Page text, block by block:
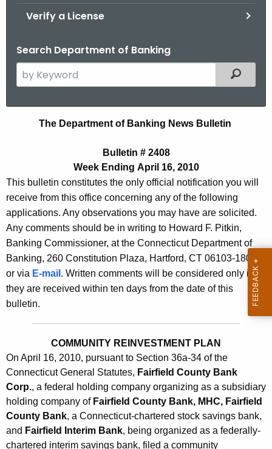
Verify a License
Search Department of Banking
e
h
u
r
t
n
c
y
w
i
t
Filtered
s
B
u
l
l
e
t
2
4
0
8
The Department of Banking News Bulletin
Bulletin # 2408
Week Ending April 16, 2010
This bulletin constitutes the only official notification you will
receive from this office concerning any of the following
applications. Any observations you may have are solicited.
Any comments should be in writing to Howard F. Pitkin,
Banking Commissioner, at the Connecticut Department of
Banking, 260 Constitution Plaza, Hartford, CT 06103-1800
or via E-mail . Written comments will be considered only if
they are received within ten days from the date of this
bulletin.
COMMUNITY REINVESTMENT PLAN
On April 16, 2010, pursuant to Section 36a-34 of the
Connecticut General Statutes, Fairfield County Bank
Corp., a federal holding company organizing as a subsidiary
holding company of Fairfield County Bank, MHC, Fairfield
County Bank, a Connecticut-chartered stock savings bank,
and Fairfield Interim Bank, being organized as a federally-
chartered interim savings bank, filed a community